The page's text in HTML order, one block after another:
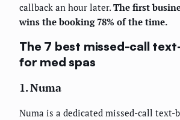
callback an hour later. The first
wins the booking 78% of the time.
The 7 best missed-call
for med spas
1. Numa
Numa is a dedicated missed-call text-